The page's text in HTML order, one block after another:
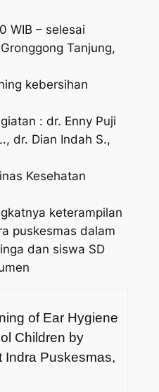
WIB – selesai
Tanjung,
kebersihan
: dr. Enny Puji
dr. Dian Indah S.,
Kesehatan
keterampilan
puskesmas dalam
dan siswa SD
of Ear Hygiene
Children by
Indra Puskesmas,